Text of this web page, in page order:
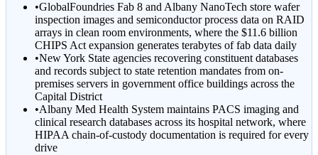
•GlobalFoundries Fab 8 and Albany NanoTech store wafer
inspection images and semiconductor process data on RAID
arrays in clean room environments, where the $11.6 billion
CHIPS Act expansion generates terabytes of fab data daily
•New York State agencies recovering constituent databases
and records subject to state retention mandates from on-
premises servers in government office buildings across the
Capital District
•Albany Med Health System maintains PACS imaging and
clinical research databases across its hospital network, where
HIPAA chain-of-custody documentation is required for every
drive